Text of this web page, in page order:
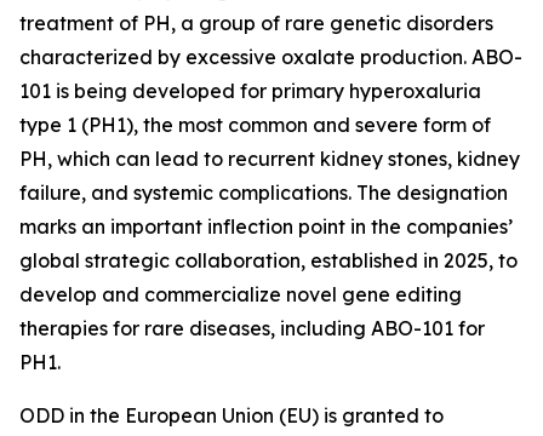
treatment of PH, a group of rare genetic disorders
characterized by excessive oxalate production. ABO-
101 is being developed for primary hyperoxaluria
type 1 (PH1), the most common and severe form of
PH, which can lead to recurrent kidney stones, kidney
failure, and systemic complications. The designation
marks an important inflection point in the companies’
global strategic collaboration, established in 2025, to
develop and commercialize novel gene editing
therapies for rare diseases, including ABO-101 for
PH1.
ODD in the European Union (EU) is granted to